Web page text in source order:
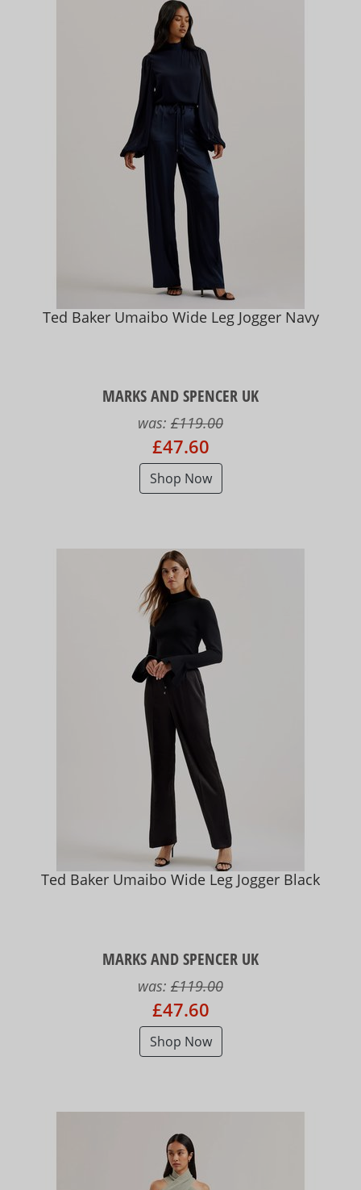
Ted Baker Umaibo Wide Leg Jogger Navy
MARKS AND SPENCER UK
was: £119.00
£47.60
Shop Now
Ted Baker Umaibo Wide Leg Jogger Black
MARKS AND SPENCER UK
was: £119.00
£47.60
Shop Now